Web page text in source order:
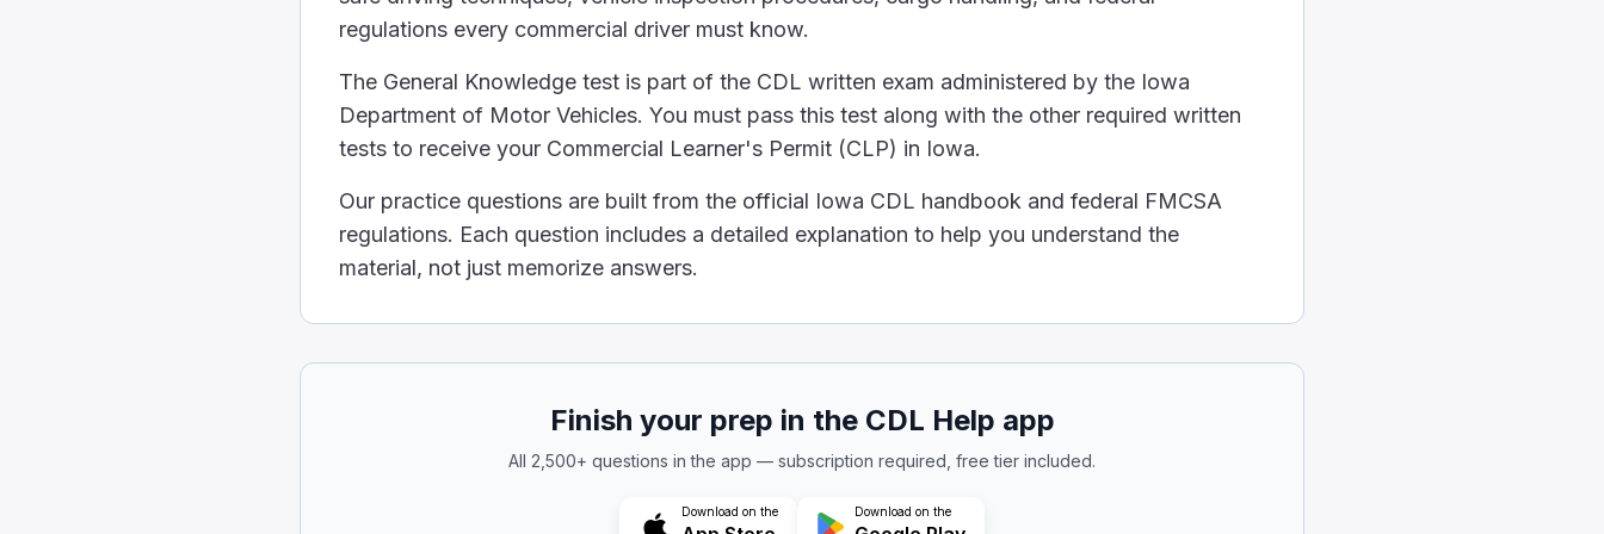
If a quarter or more of the leaves in any leaf spring are missing, your truck can't be used until it's fixed.
Any truck carrying any amount of hazardous materials must have placards.
Hazardous materials can be disposed of in regular trash bins if the containers are sealed.
All hazardous materials present health and safety danger.
To figure out how much alcohol is in someone's blood (BAC), you need to know:
Their height.
The time of day they drink alcohol
Their weight.
What is the right way to hold a steering wheel?
With your knees, while using your hands to adjust the radio.
With both hands, on opposite sides of the wheel.
What statement about the use of drugs is correct?
regulations every commercial driver must know.
The General Knowledge test is part of the CDL written exam administered by the Iowa
Department of Motor Vehicles. You must pass this test along with the other required written
tests to receive your Commercial Learner's Permit (CLP) in Iowa.
Our practice questions are built from the official Iowa CDL handbook and federal FMCSA
regulations. Each question includes a detailed explanation to help you understand the
material, not just memorize answers.
Finish your prep in the CDL Help app
All 2,500+ questions in the app — subscription required, free tier included.
Download on the Download on the